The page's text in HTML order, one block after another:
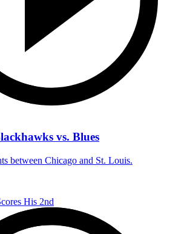
vs. Blues
between Chicago and St. Louis.